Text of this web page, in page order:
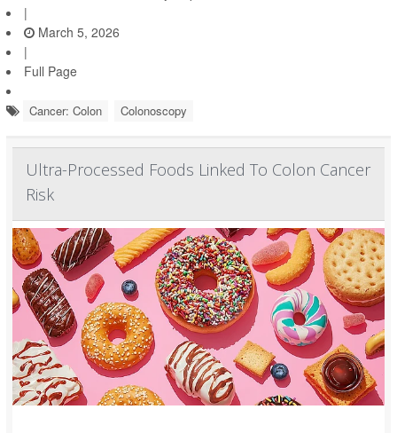
|
March 5, 2026
|
Full Page
Cancer: Colon Colonoscopy
Ultra-Processed Foods Linked To Colon Cancer
Risk